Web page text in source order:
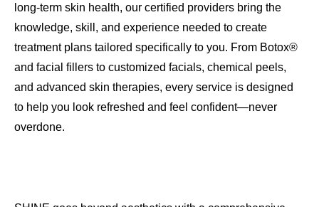
long-term skin health, our certified providers bring the
knowledge, skill, and experience needed to create
treatment plans tailored specifically to you. From Botox®
and facial fillers to customized facials, chemical peels,
and advanced skin therapies, every service is designed
to help you look refreshed and feel confident—never
overdone.